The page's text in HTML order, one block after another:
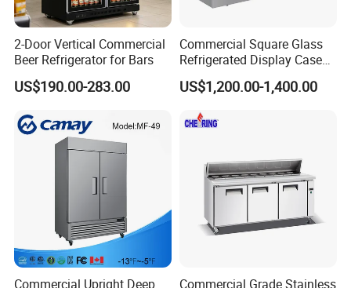
WS-109 1800*650*2000 2ºC-8ºC 220v, 350W
Product Description
2-Door Vertical Commercial
Beer Refrigerator for Bars
US$190.00-283.00
Commercial Square Glass
Refrigerated Display Case
with Frameless Double
Layer Ultra Clear Anti Fog
Display Refrigerator
US$1,200.00-1,400.00
Commercial Upright Deep
Commercial Grade Stainless